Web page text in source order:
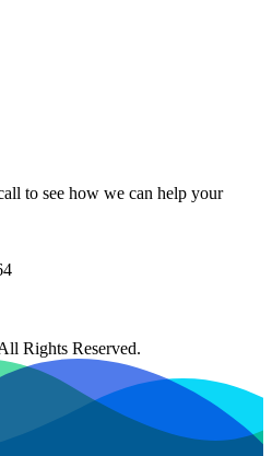
to see how we can help your
Rights Reserved.